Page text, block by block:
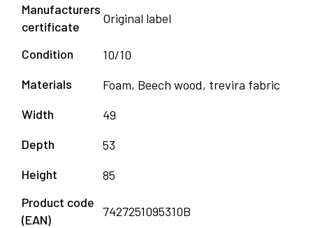
Manufacturers
certificate
Original label
Condition
10/10
Materials
Foam, Beech wood, trevira fabric
Width
49
Depth
53
Height
85
Product code
(EAN)
7427251095310B